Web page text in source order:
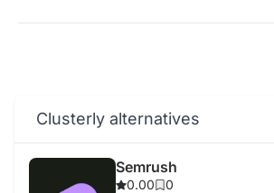
Clusterly alternatives
Semrush
0.00 0